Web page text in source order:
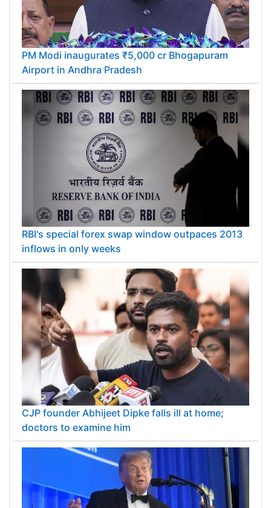
PM Modi inaugurates ₹5,000 cr Bhogapuram
Airport in Andhra Pradesh
RBI's special forex swap window outpaces 2013
inflows in only weeks
CJP founder Abhijeet Dipke falls ill at home;
doctors to examine him